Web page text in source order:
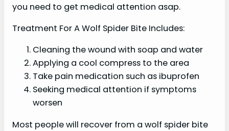
you need to get medical attention asap.
Treatment For A Wolf Spider Bite Includes:
Cleaning the wound with soap and water
Applying a cool compress to the area
Take pain medication such as ibuprofen
Seeking medical attention if symptoms
worsen
Most people will recover from a wolf spider bite